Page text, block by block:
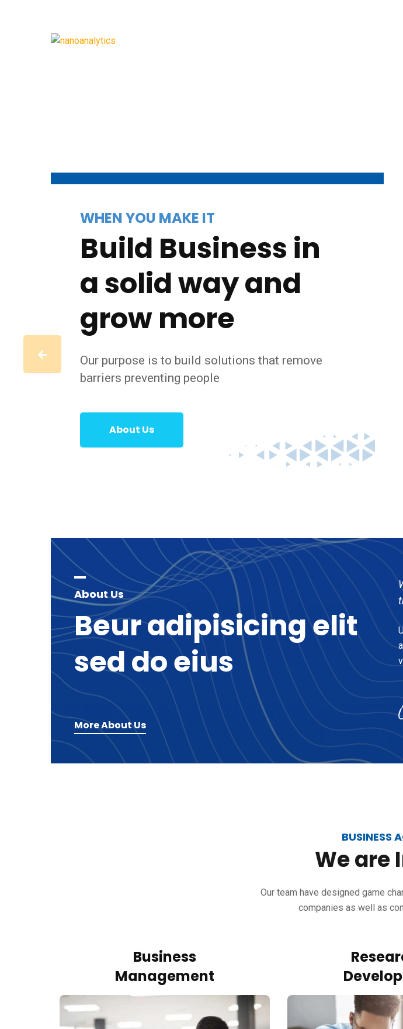
About Us
Our purpose is to build solutions that remove
barriers preventing people
Build Business in
a solid way and
grow more
WHEN YOU MAKE IT
About Us
Beuradipisicingelit
seddoeius
More About Us
BUSINESS
Weare
Our team have designed game
companies as well as
Business
Management